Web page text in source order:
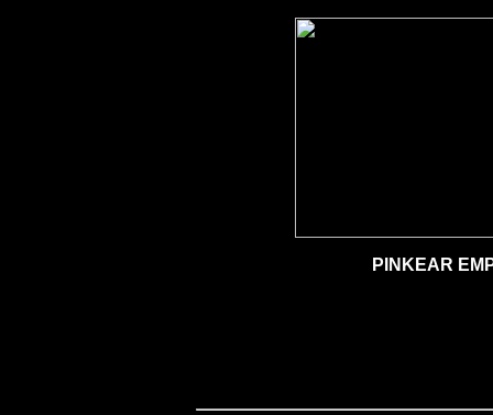
PINKEAR